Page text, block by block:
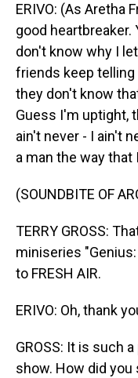
ERIVO: (As Aretha
good heartbreaker.
don't know why I
friends keep telling
they don't know
Guess I'm uptight,
ain't never - I ain't
a man the way that
(SOUNDBITE OF
TERRY GROSS:
miniseries
to FRESH AIR.
ERIVO: Oh, thank
GROSS: It is such
show. How did